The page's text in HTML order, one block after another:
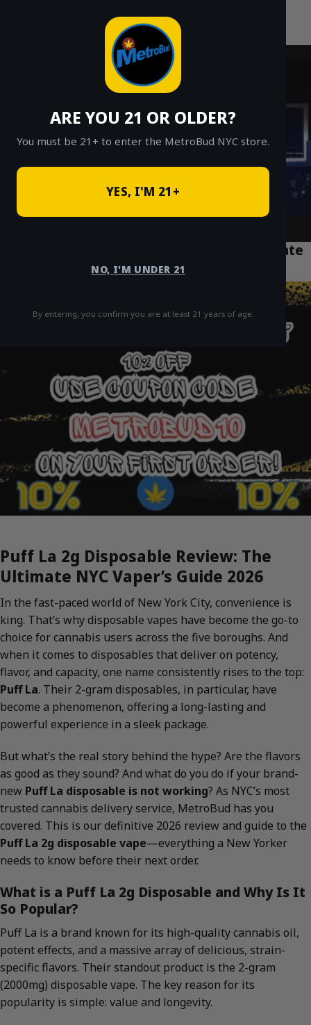
ARE YOU 21 OR OLDER?
You must be 21+ to enter the MetroBud NYC store.
YES, I'M 21+
NO, I'M UNDER 21
By entering, you confirm you are at least 21 years of age.
Fast Weed Delivery in NYC
Puff La 2g Disposable Review: The Ultimate
NYC Vaper’s Guide 2026
Puff La 2g Disposable Review: The
Ultimate NYC Vaper’s Guide 2026
In the fast-paced world of New York City, convenience is
king. That’s why disposable vapes have become the go-to
choice for cannabis users across the five boroughs. And
when it comes to disposables that deliver on potency,
flavor, and capacity, one name consistently rises to the top:
Puff La. Their 2-gram disposables, in particular, have
become a phenomenon, offering a long-lasting and
powerful experience in a sleek package.
But what’s the real story behind the hype? Are the flavors
as good as they sound? And what do you do if your brand-
new Puff La disposable is not working? As NYC’s most
trusted cannabis delivery service, MetroBud has you
covered. This is our definitive 2026 review and guide to the
Puff La 2g disposable vape—everything a New Yorker
needs to know before their next order.
What is a Puff La 2g Disposable and Why Is It
So Popular?
Puff La is a brand known for its high-quality cannabis oil,
potent effects, and a massive array of delicious, strain-
specific flavors. Their standout product is the 2-gram
(2000mg) disposable vape. The key reason for its
popularity is simple: value and longevity.